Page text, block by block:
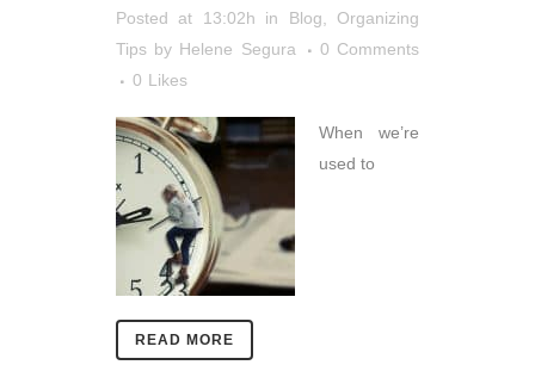
Posted at 13:02h in Blog
Organizing
Tips by Helene Segura
0 Comments
0 Likes
When we’re
used to
READ MORE